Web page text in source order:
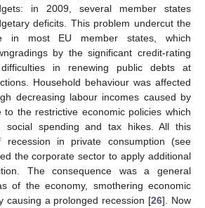
in 2009, several member states
deficits. This problem undercut the
in most EU member states, which
by the significant credit-rating
difficulties in renewing public debts at
Household behaviour was affected
decreasing labour incomes caused by
the restrictive economic policies which
social spending and tax hikes. All this
in private consumption (see
the corporate sector to apply additional
The consequence was a general
of the economy, smothering economic
causing a prolonged recession [26]. Now